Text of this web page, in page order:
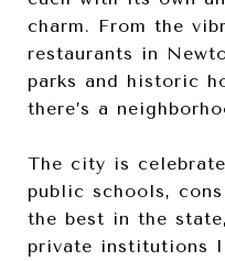
charm. From the
restaurants in
parks and historic
there’s a
The city is
public schools,
the best in the
private institutions